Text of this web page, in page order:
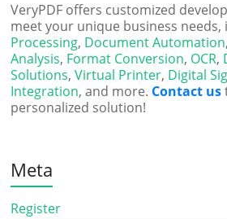
VeryPDF offers customized
meet your unique business needs,
Processing, Document Automation,
Analysis, Format Conversion, OCR,
Solutions,Virtual Printer, Digital
Integration, and more. Contact us
personalized solution!
Meta
Register